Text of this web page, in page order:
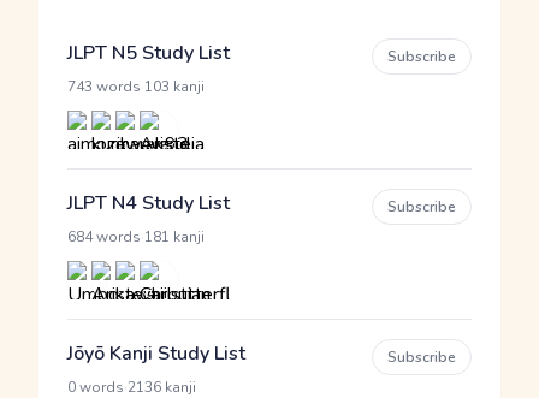
JLPT N5 Study List
743 words 103 kanji
Subscribe
JLPT N4 Study List
684 words 181 kanji
Subscribe
Jōyō Kanji Study List
0 words 2136 kanji
Subscribe